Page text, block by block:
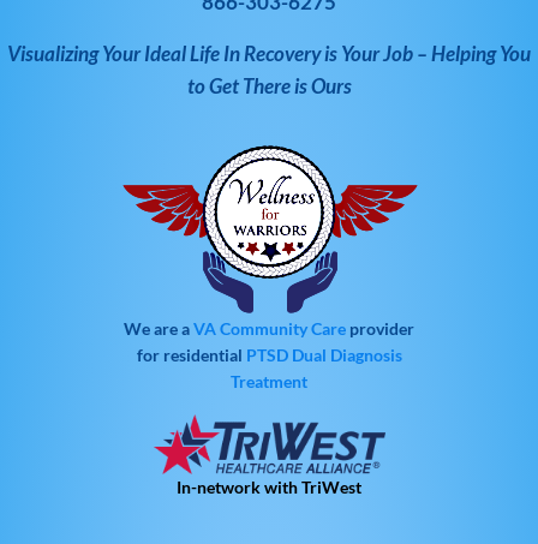
Visualizing Your Ideal Life In Recovery is Your Job – Helping You
to Get There is Ours
We are aVA Community Care provider
for residential PTSD Dual Diagnosis
Treatment
In-network with TriWest